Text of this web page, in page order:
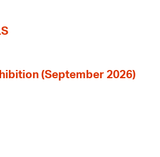
(September 2026)